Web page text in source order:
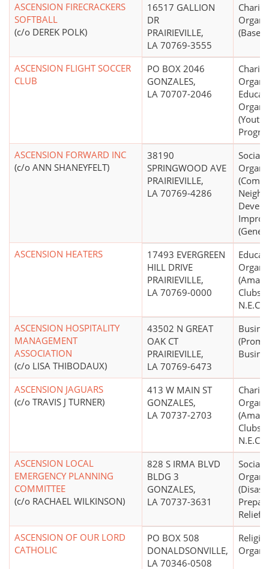
ASCENSION FIRECRACKERS
SOFTBALL
(c/o DEREK POLK)
16517 GALLION
DR
PRAIRIEVILLE,
LA 70769-3555
ASCENSION FLIGHT SOCCER
CLUB
PO BOX 2046
GONZALES,
LA 70707-2046
(Youth
ASCENSION FORWARD INC
(c/o ANN SHANEYFELT)
38190
SPRINGWOOD AVE
PRAIRIEVILLE,
LA 70769-4286
Social
ASCENSION HEATERS
17493 EVERGREEN
HILL DRIVE
PRAIRIEVILLE,
LA 70769-0000
Clubs,
N.E.C.)
ASCENSION HOSPITALITY
MANAGEMENT
ASSOCIATION
(c/o LISA THIBODAUX)
43502 N GREAT
OAK CT
PRAIRIEVILLE,
LA 70769-6473
ASCENSION JAGUARS
(c/o TRAVIS J TURNER)
413 W MAIN ST
GONZALES,
LA 70737-2703
Clubs,
N.E.C.)
ASCENSION LOCAL
EMERGENCY PLANNING
COMMITTEE
(c/o RACHAEL WILKINSON)
828 S IRMA BLVD
BLDG 3
GONZALES,
LA 70737-3631
Social
Relief
ASCENSION OF OUR LORD
CATHOLIC
PO BOX 508
DONALDSONVILLE,
LA 70346-0508